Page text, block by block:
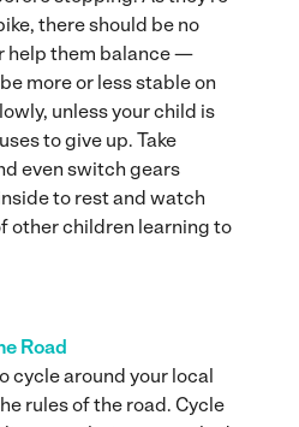
there should be no
help them balance —
more or less stable on
unless your child is
to give up. Take
even switch gears
to rest and watch
other children learning to
Road
cycle around your local
rules of the road. Cycle